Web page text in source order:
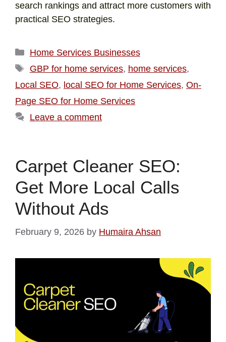
search rankings and attract more customers with
practical SEO strategies.
Home Services Businesses
GBP for home services, home services,
Local SEO, local SEO for Home Services, On-
Page SEO for Home Services
Leave a comment
Carpet Cleaner SEO:
Get More Local Calls
Without Ads
February 9, 2026 by Humaira Ahsan